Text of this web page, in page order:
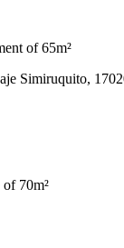
of 65m²
Simiruquito,
of 70m²